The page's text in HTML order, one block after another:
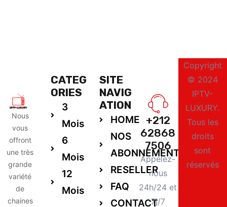
Nous
vous
offront
une très
grande
variété
de
chaines
CATEG
ORIES
3
Mois
6
Mois
12
Mois
SITE
NAVIG
ATION
HOME
NOS
ABONNEMENTS
RESELLER
FAQ
CONTACT
+212
62868
7506
Appelez-
nous
24h/24 et
7j/7
Copyright
© 2024
IPTV-
LUXURY.
Tous les
droits
sont
réservés